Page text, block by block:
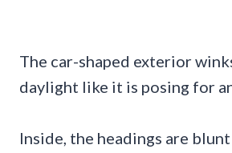
The car-shaped exterior
daylight like it is posing for
Inside, the headings are blunt